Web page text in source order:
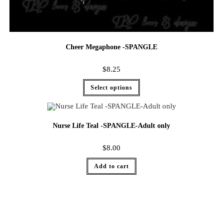
Cheer Megaphone -SPANGLE
$8.25
Select options
Nurse Life Teal -SPANGLE-Adult only
$8.00
Add to cart